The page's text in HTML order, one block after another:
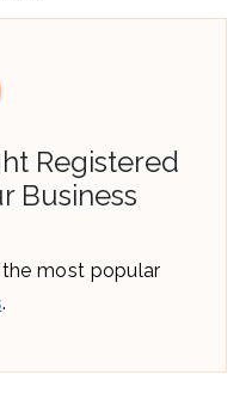
Registered
Business
the most popular
.